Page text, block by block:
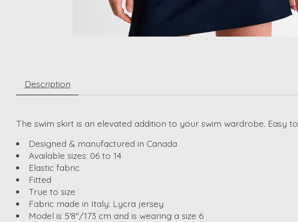
Description
The swim skirt is an elevated addition to your swim wardrobe. Easy
Designed & manufactured in Canada
Available sizes: 06 to 14
Elastic fabric
Fitted
True to size
Fabric made in Italy: Lycra jersey
Model is 5'8"/173 cm and is wearing a size 6